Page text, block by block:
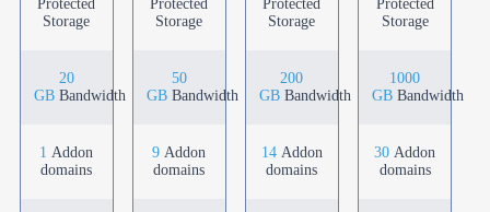
Protected
Storage
20
GBBandwidth
1 Addon
domains
Protected
Storage
50
GBBandwidth
9 Addon
domains
Protected
Storage
200
GBBandwidth
14Addon
domains
Protected
Storage
1000
GB Bandwidth
30 Addon
domains